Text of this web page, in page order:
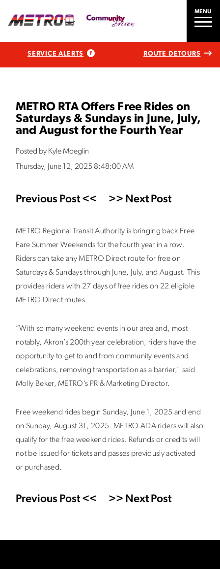
MENU
SERVICE ALERTS ROUTE DETOURS
METRO RTA Offers Free Rides on
Saturdays & Sundays in June, July,
and August for the Fourth Year
Posted by Kyle Moeglin
Thursday, June 12, 2025 8:48:00 AM
Previous Post << >> Next Post
METRO Regional Transit Authority is bringing back Free
Fare Summer Weekends for the fourth year in a row.
Riders can take any METRO Direct route for free on
Saturdays & Sundays through June, July, and August. This
provides riders with 27 days of free rides on 22 eligible
METRO Direct routes.
“With so many weekend events in our area and, most
notably, Akron’s 200th year celebration, riders have the
opportunity to get to and from community events and
celebrations, removing transportation as a barrier,” said
Molly Beker, METRO’s PR & Marketing Director.
Free weekend rides begin Sunday, June 1, 2025 and end
on Sunday, August 31, 2025. METRO ADA riders will also
qualify for the free weekend rides. Refunds or credits will
not be issued for tickets and passes previously activated
or purchased.
Previous Post << >> Next Post